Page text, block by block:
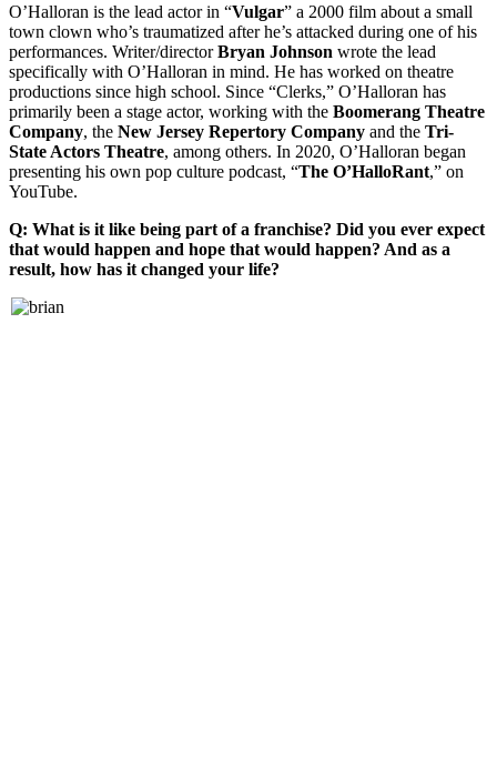
O’Halloran is the lead actor in “Vulgar” a 2000 film about a small
town clown who’s traumatized after he’s attacked during one of his
performances. Writer/directorBryan Johnson wrote the lead
specifically with O’Halloran in mind. He has worked on theatre
productions since high school. Since “Clerks,” O’Halloran has
primarily been a stage actor, working with the Boomerang Theatre
Company, the New Jersey Repertory Company and the Tri-
State Actors Theatre, among others. In 2020, O’Halloran began
presenting his own pop culture podcast, “The O’HalloRant,” on
YouTube.
Q: What is it like being part of a franchise? Did you ever expect
that would happen and hope that would happen? And as a
result, how has it changed your life?